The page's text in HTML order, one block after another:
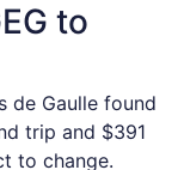
to
de Gaulle found
trip and $391
to change.